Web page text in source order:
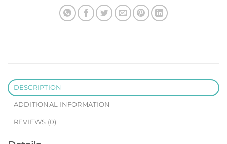
DESCRIPTION
ADDITIONAL INFORMATION
REVIEWS (0)